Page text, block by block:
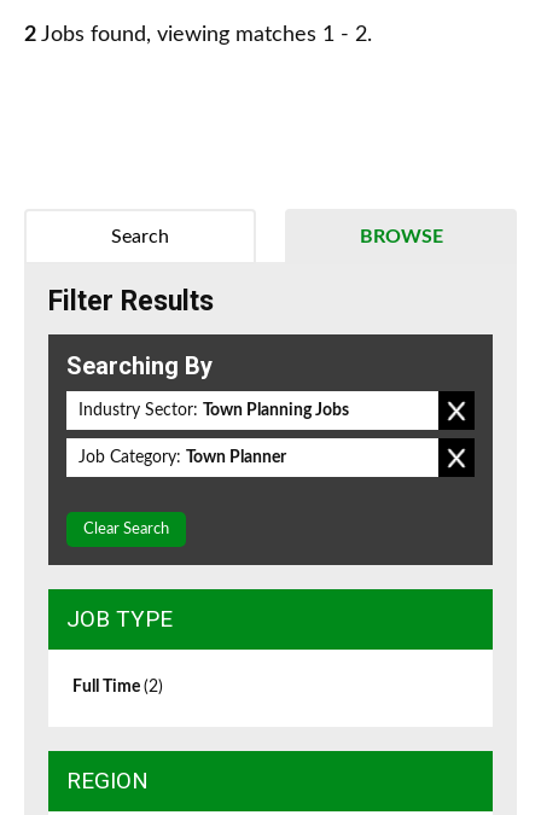
2 Jobs found, viewing matches 1 - 2.
BROWSE
Search
Filter Results
Searching By
Industry Sector: Town Planning Jobs
Job Category: Town Planner
Clear Search
JOB TYPE
Full Time (2)
REGION